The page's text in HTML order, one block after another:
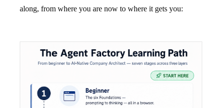
along, from where you are now to where it gets you: